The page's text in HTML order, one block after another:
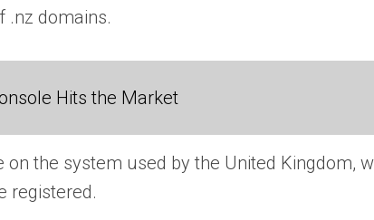
.nz domains.
Hits the Market
the system used by the United Kingdom,
registered.